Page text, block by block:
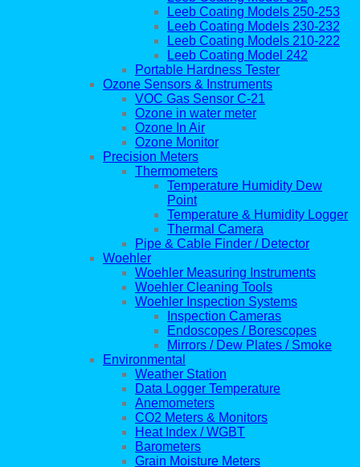
Leeb Coating Models 250-253
Leeb Coating Models 230-232
Leeb Coating Models 210-222
Leeb Coating Model 242
Portable Hardness Tester
Ozone Sensors & Instruments
VOC Gas Sensor C-21
Ozone in water meter
Ozone In Air
Ozone Monitor
Precision Meters
Thermometers
Temperature Humidity Dew
Point
Temperature & Humidity Logger
Thermal Camera
Pipe & Cable Finder / Detector
Woehler
Woehler Measuring Instruments
Woehler Cleaning Tools
Woehler Inspection Systems
Inspection Cameras
Endoscopes / Borescopes
Mirrors / Dew Plates / Smoke
Environmental
Weather Station
Data Logger Temperature
Anemometers
CO2 Meters & Monitors
Heat Index / WGBT
Barometers
Grain Moisture Meters